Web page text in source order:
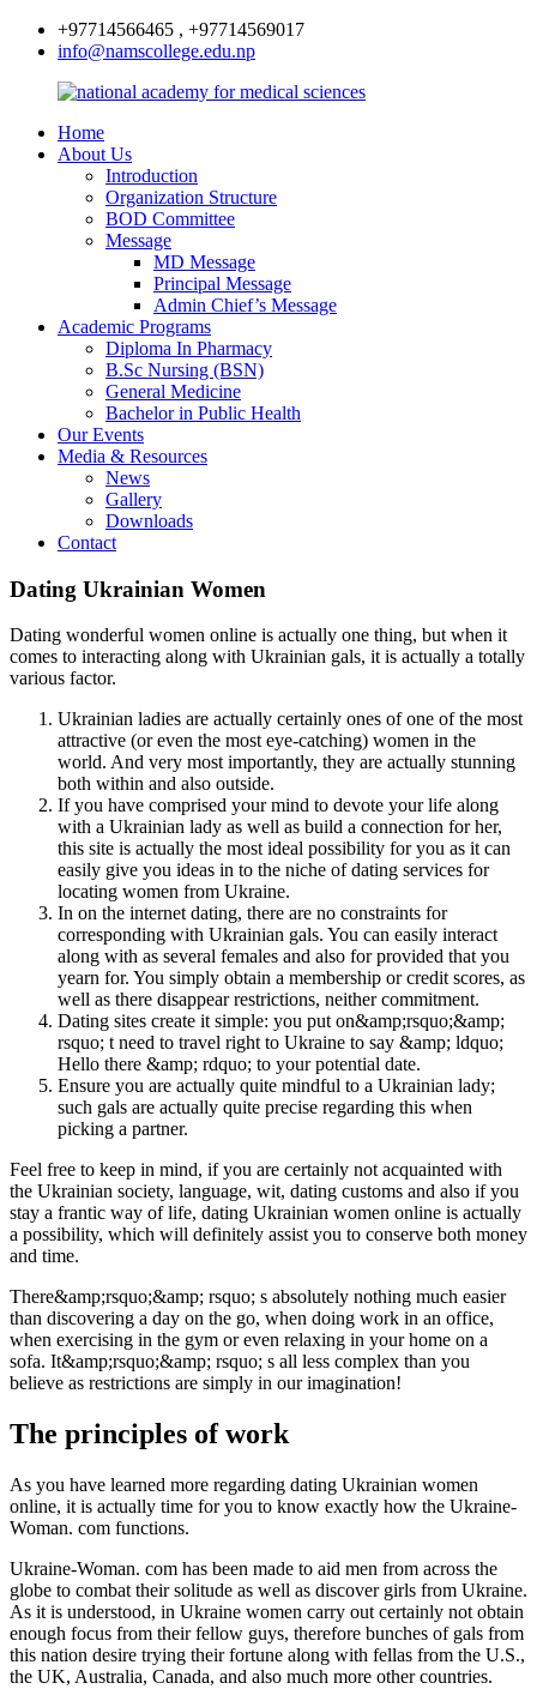
+97714566465 , +97714569017
info@namscollege.edu.np
Home
About Us
Introduction
Organization Structure
BOD Committee
Message
MD Message
Principal Message
Admin Chief’s Message
Academic Programs
Diploma In Pharmacy
B.Sc Nursing (BSN)
General Medicine
Bachelor in Public Health
Our Events
Media & Resources
News
Gallery
Downloads
Contact
Dating Ukrainian Women
Dating wonderful women online is actually one thing, but when it
comes to interacting along with Ukrainian gals, it is actually a totally
various factor.
Ukrainian ladies are actually certainly ones of one of the most
attractive (or even the most eye-catching) women in the
world. And very most importantly, they are actually stunning
both within and also outside.
If you have comprised your mind to devote your life along
with a Ukrainian lady as well as build a connection for her,
this site is actually the most ideal possibility for you as it can
easily give you ideas in to the niche of dating services for
locating women from Ukraine.
In on the internet dating, there are no constraints for
corresponding with Ukrainian gals. You can easily interact
along with as several females and also for provided that you
yearn for. You simply obtain a membership or credit scores, as
well as there disappear restrictions, neither commitment.
Dating sites create it simple: you put on&amp;rsquo;&amp;
rsquo; t need to travel right to Ukraine to say &amp; ldquo;
Hello there &amp; rdquo; to your potential date.
Ensure you are actually quite mindful to a Ukrainian lady;
such gals are actually quite precise regarding this when
picking a partner.
Feel free to keep in mind, if you are certainly not acquainted with
the Ukrainian society, language, wit, dating customs and also if you
stay a frantic way of life, dating Ukrainian women online is actually
a possibility, which will definitely assist you to conserve both money
and time.
There&amp;rsquo;&amp; rsquo; s absolutely nothing much easier
than discovering a day on the go, when doing work in an office,
when exercising in the gym or even relaxing in your home on a
sofa. It&amp;rsquo;&amp; rsquo; s all less complex than you
believe as restrictions are simply in our imagination!
The principles of work
As you have learned more regarding dating Ukrainian women
online, it is actually time for you to know exactly how the Ukraine-
Woman. com functions.
Ukraine-Woman. com has been made to aid men from across the
globe to combat their solitude as well as discover girls from Ukraine.
As it is understood, in Ukraine women carry out certainly not obtain
enough focus from their fellow guys, therefore bunches of gals from
this nation desire trying their fortune along with fellas from the U.S.,
the UK, Australia, Canada, and also much more other countries.